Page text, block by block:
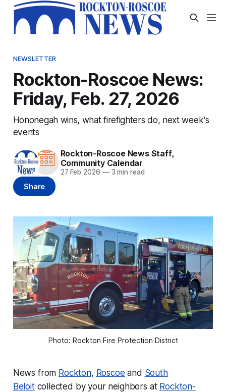
NEWSLETTER
Rockton-Roscoe News:
Friday, Feb. 27, 2026
Hononegah wins, what firefighters do, next week's
events
Rockton-Roscoe News Staff,
Community Calendar
27 Feb 2026 —3 min read
Share
Photo: Rockton Fire Protection District
News from Rockton, Roscoe and South
Beloitcollected by your neighbors at Rockton-